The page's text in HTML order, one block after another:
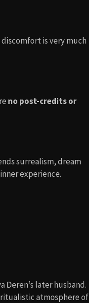
is very much
no post-credits or
surrealism, dream
experience.
Deren’s later husband.
atmosphere of